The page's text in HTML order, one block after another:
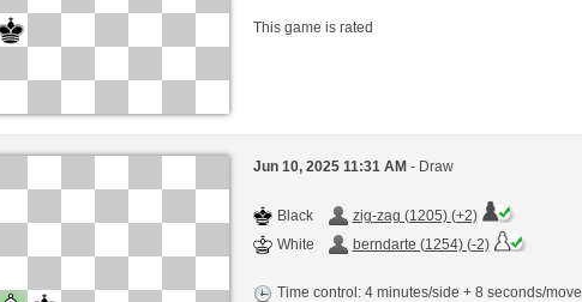
This game is rated
Jun 10, 2025 11:31 AM - Draw
Black
zig-zag (1205) (+2)
White
berndarte (1254) (-2)
Time control: 4 minutes/side + 8 seconds/move